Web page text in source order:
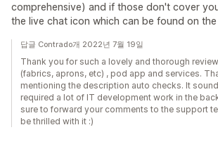
comprehensive) and if those don't cover
the live chat icon which can be found on the
답글 Contrado개 2022년 7월 19일
Thank you for such a lovely and thorough
(fabrics, aprons, etc) , pod app and services.
mentioning the description auto checks. It
required a lot of IT development work in the
sure to forward your comments to the support
be thrilled with it :)